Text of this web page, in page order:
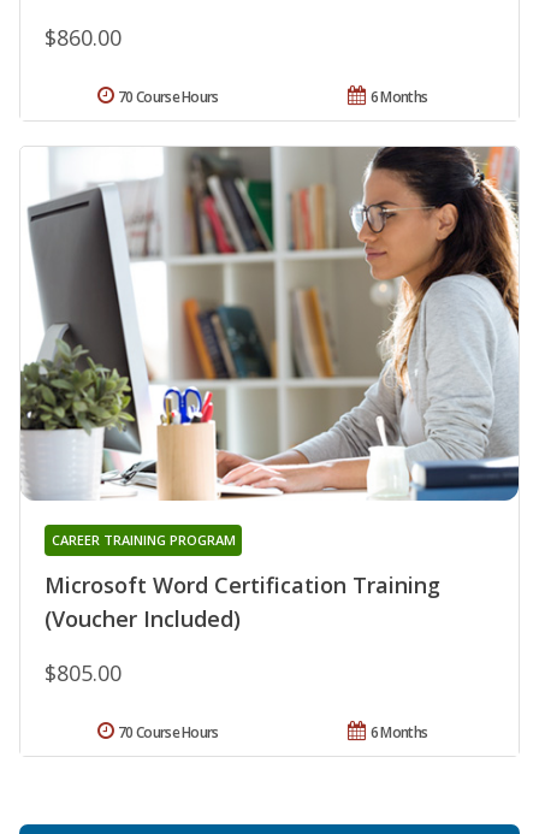
$860.00
6 Months
70 Course Hours
Microsoft Word Certification Training
(Voucher Included)
CAREER TRAINING PROGRAM
$805.00
6 Months
70 Course Hours